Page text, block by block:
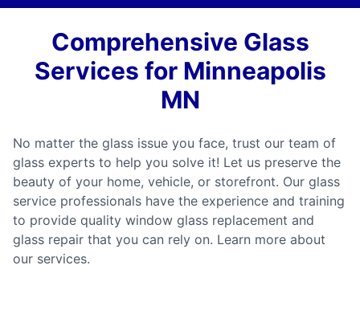
Comprehensive Glass
Services for Minneapolis
MN
No matter the glass issue you face, trust our team of
glass experts to help you solve it! Let us preserve the
beauty of your home, vehicle, or storefront. Our glass
service professionals have the experience and training
to provide quality window glass replacement and
glass repair that you can rely on. Learn more about
our services.